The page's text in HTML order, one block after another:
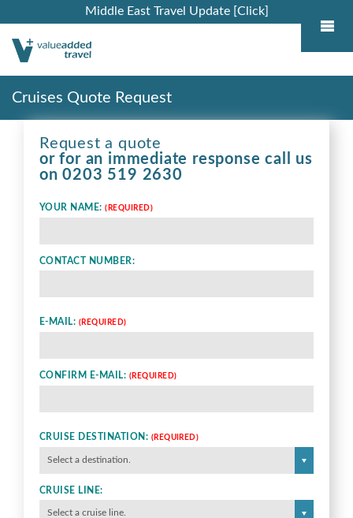
Middle East Travel Update [Click]
Cruises Quote Request
Request a quote
or for an immediate response call us
on0203 519 2630
YOUR NAME:(REQUIRED)
CONTACT NUMBER:
E-MAIL: (REQUIRED)
CONFIRM E-MAIL: (REQUIRED)
CRUISE DESTINATION: (REQUIRED)
Select a destination.
CRUISE LINE:
Select a cruise line.